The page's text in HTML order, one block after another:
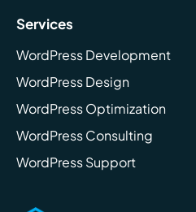
Services
WordPress Development
WordPress Design
WordPress Optimization
WordPress Consulting
WordPress Support